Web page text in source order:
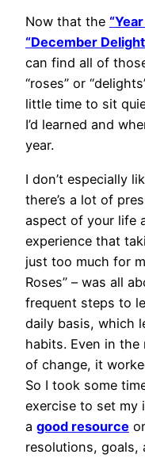
Now that the
“December
can find all of
“roses” or
little time to sit
I’d learned and
year.
I don’t especially
there’s a lot of
aspect of your life
experience that
just too much for
Roses” – was all
frequent steps to
daily basis, which
habits. Even in
of change, it
So I took some
exercise to set my
a good resource
resolutions, goals,